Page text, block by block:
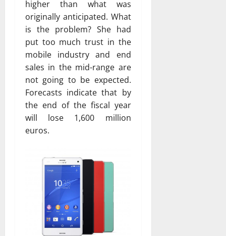
higher than what was
originally anticipated. What
is the problem? She had
put too much trust in the
mobile industry and end
sales in the mid-range are
not going to be expected.
Forecasts indicate that by
the end of the fiscal year
will lose 1,600 million
euros.